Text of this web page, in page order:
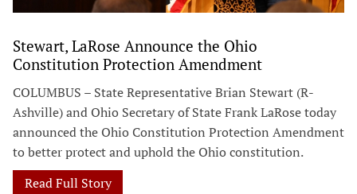
Stewart, LaRose Announce the Ohio
Constitution Protection Amendment
COLUMBUS – State Representative Brian Stewart (R-
Ashville) and Ohio Secretary of State Frank LaRose today
announced the Ohio Constitution Protection Amendment
to better protect and uphold the Ohio constitution.
Read Full Story